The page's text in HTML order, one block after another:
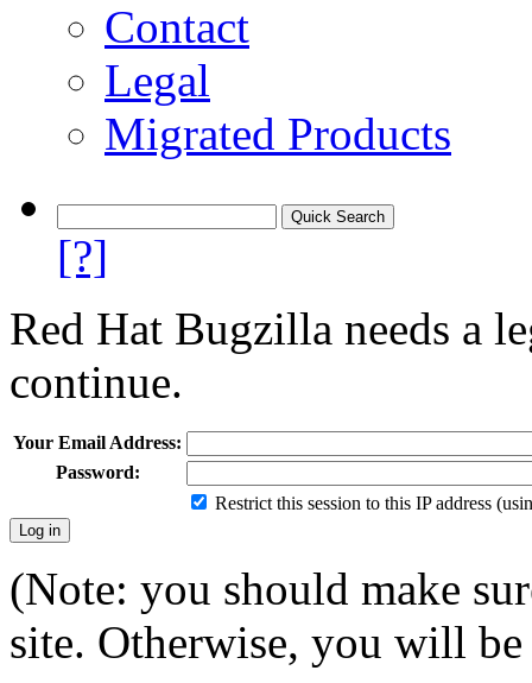
Contact
Legal
Migrated Products
[?]
Red Hat Bugzilla needs a
continue.
Your Email Address:
Password:
Restrict this session to this IP address
(Note: you should make
site. Otherwise, you will